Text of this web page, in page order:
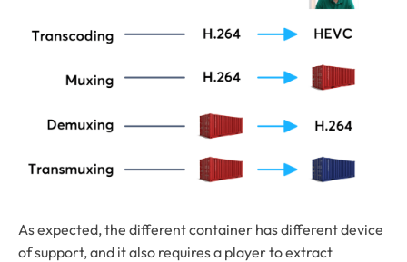
As expected, the different container has different device
of support, and it also requires a player to extract